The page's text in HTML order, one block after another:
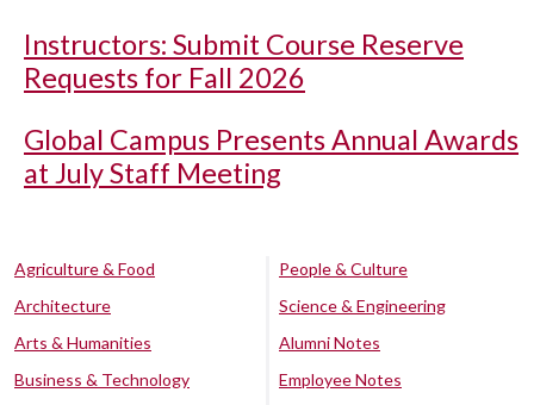
Instructors: Submit Course Reserve
Requests for Fall 2026
Global Campus Presents Annual Awards
at July Staff Meeting
Agriculture & Food
Architecture
Arts & Humanities
Business & Technology
People & Culture
Science & Engineering
Alumni Notes
Employee Notes